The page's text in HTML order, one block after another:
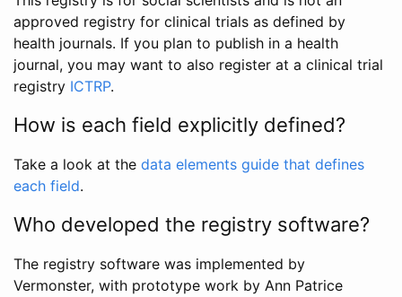
approved registry for clinical trials as defined by
health journals. If you plan to publish in a health
journal, you may want to also register at a clinical trial
registry ICTRP.
How is each field explicitly defined?
Take a look at the data elements guide that defines
each field.
Who developed the registry software?
The registry software was implemented by
Vermonster, with prototype work by Ann Patrice